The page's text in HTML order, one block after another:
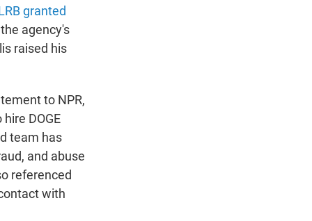
granted
agency's
raised his
to NPR,
DOGE
team has
and abuse
referenced
with